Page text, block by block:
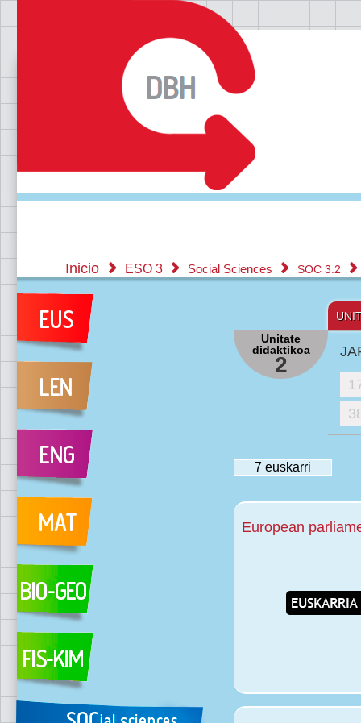
Inicio ESO 3 Social Sciences SOC 3.2
Unitate
didaktikoa
2
7 euskarri
European